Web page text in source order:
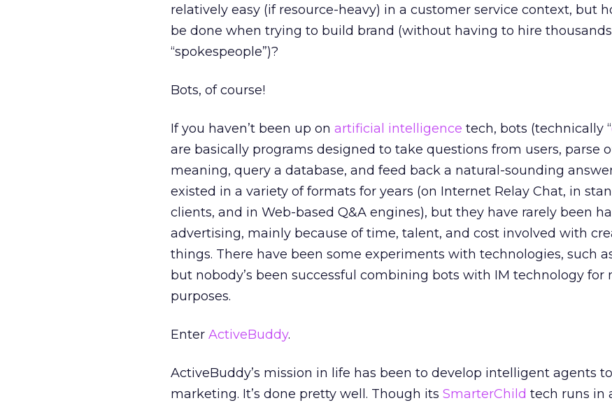
relatively easy (if resource-heavy) in a customer service context, but
be done when trying to build brand (without having to hire
“spokespeople”)?
Bots, of course!
If you haven’t been up on artificial intelligence tech, bots (technically “
are basically programs designed to take questions from users, parse
meaning, query a database, and feed back a natural-sounding
existed in a variety of formats for years (on Internet Relay Chat, in
clients, and in Web-based Q&A engines), but they have rarely been
advertising, mainly because of time, talent, and cost involved with
things. There have been some experiments with technologies, such
but nobody’s been successful combining bots with IM technology for
purposes.
Enter ActiveBuddy.
ActiveBuddy’s mission in life has been to develop intelligent agents
marketing. It’s done pretty well. Though its SmarterChild tech runs in